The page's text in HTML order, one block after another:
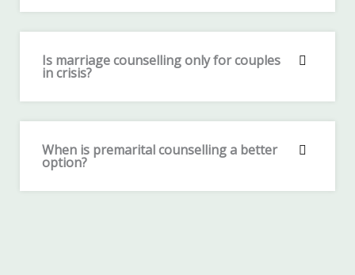
Is marriage counselling only for couples
in crisis?
When is premarital counselling a better
option?